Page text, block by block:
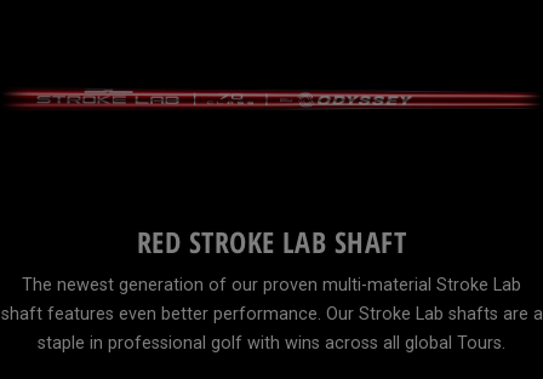
RED STROKE LAB SHAFT
The newest generation of our proven multi-material Stroke Lab
shaft features even better performance. Our Stroke Lab shafts are a
staple in professional golf with wins across all global Tours.